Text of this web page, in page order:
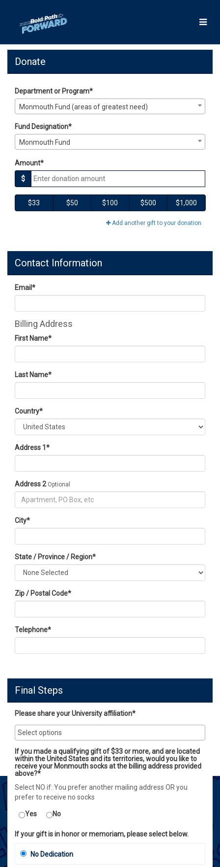
Content
Giving Days 2025 - Donate
Giving Days 2025 - Donate
Giving Days 2025 - Donate
Donate
Department or Program*
Monmouth Fund (areas of greatest need)
Fund Designation*
Monmouth Fund
Amount*
$
$33 $50 $100 $500 $1,000
Add another gift to your donation
Contact Information
Email*
Billing Address
First Name*
Last Name*
Country*
Address 1 *
Address 2 Optional
City*
State / Province / Region*
Zip / Postal Code*
Telephone*
Final Steps
Please share your University affiliation*
If you made a qualifying gift of $33 or more, and are located
within the United States and its territories, would you like to
receive your Monmouth socks at the billing address provided
above?*
Select NO if: You prefer another mailing address OR you
prefer to receive no socks
Yes No
If your gift is in honor or memoriam, please select below.
No Dedication